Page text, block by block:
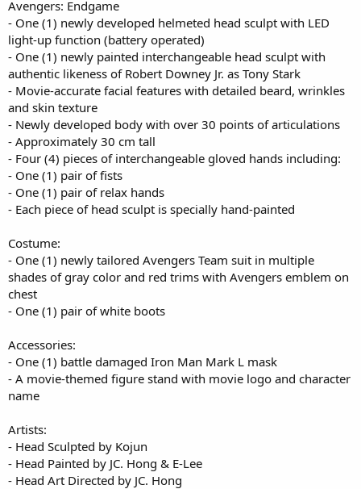
Avengers: Endgame
- One (1) newly developed helmeted head sculpt with LED
light-up function (battery operated)
- One (1) newly painted interchangeable head sculpt with
authentic likeness of Robert Downey Jr. as Tony Stark
- Movie-accurate facial features with detailed beard, wrinkles
and skin texture
- Newly developed body with over 30 points of articulations
- Approximately 30 cm tall
- Four (4) pieces of interchangeable gloved hands including:
- One (1) pair of fists
- One (1) pair of relax hands
- Each piece of head sculpt is specially hand-painted
Costume:
- One (1) newly tailored Avengers Team suit in multiple
shades of gray color and red trims with Avengers emblem on
chest
- One (1) pair of white boots
Accessories:
- One (1) battle damaged Iron Man Mark L mask
- A movie-themed figure stand with movie logo and character
name
Artists:
- Head Sculpted by Kojun
- Head Painted by JC. Hong & E-Lee
- Head Art Directed by JC. Hong